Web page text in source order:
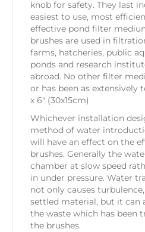
knob for safety. They last
easiest to use, most
effective pond filter
brushes are used in
farms, hatcheries, public
ponds and research
abroad. No other filter
or has been as extensively
x 6″ (30x15cm)
Whichever installation
method of water
will have an effect on the
brushes. Generally the
chamber at slow speed
in under pressure. Water
not only causes
settled material, but it can
the waste which has been
the brushes.